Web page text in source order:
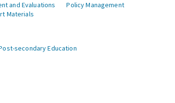
and Evaluations
Policy Management
Materials
secondary Education